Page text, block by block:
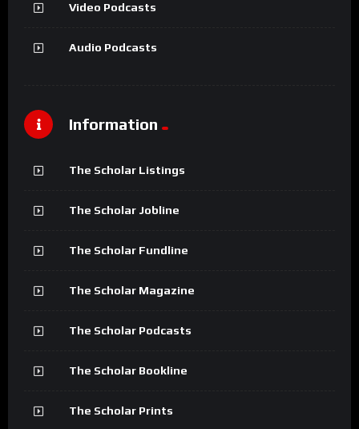
Video Podcasts
Audio Podcasts
Information
The Scholar Listings
The Scholar Jobline
The Scholar Fundline
The Scholar Magazine
The Scholar Podcasts
The Scholar Bookline
The Scholar Prints